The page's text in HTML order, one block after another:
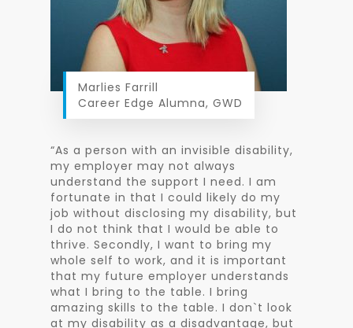
Marlies Farrill
Career Edge Alumna, GWD
“As a person with an invisible disability,
my employer may not always
understand the support I need. I am
fortunate in that I could likely do my
job without disclosing my disability, but
I do not think that I would be able to
thrive. Secondly, I want to bring my
whole self to work, and it is important
that my future employer understands
what I bring to the table. I bring
amazing skills to the table. I don`t look
at my disability as a disadvantage, but